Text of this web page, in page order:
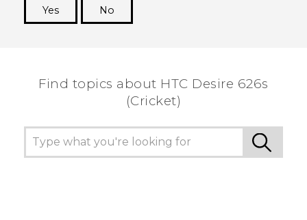
Yes
No
Find topics about HTC Desire 626s
(Cricket)